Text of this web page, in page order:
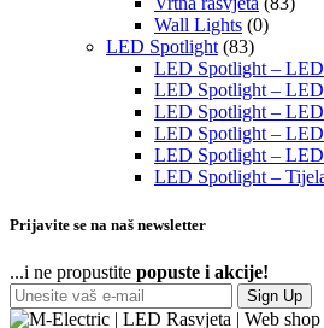
Wall Lights (0)
LED Spotlight (83)
LED Spotlight –
LED Spotlight –
LED Spotlight –
LED Spotlight –
LED Spotlight –
LED Spotlight –
Prijavite se na naš newsletter
...i ne propustite popuste i akcije!
Sign Up